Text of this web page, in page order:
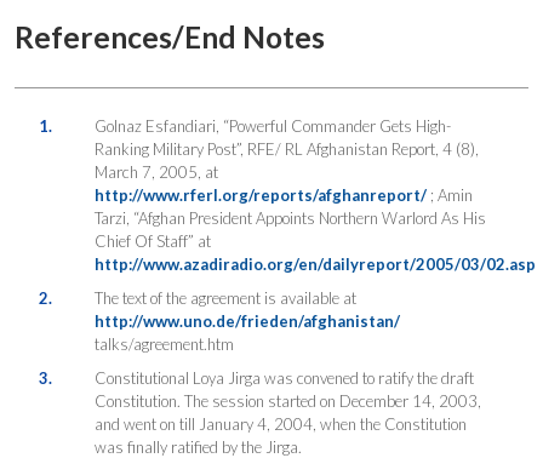
References/End Notes
1.
Golnaz Esfandiari, “Powerful Commander Gets High-
Ranking Military Post”, RFE/ RL Afghanistan Report, 4 (8),
March 7, 2005, at
http://www.rferl.org/reports/afghanreport/; Amin
Tarzi, “Afghan President Appoints Northern Warlord As His
Chief Of Staff” at
http://www.azadiradio.org/en/dailyreport/2005/03/02.asp
2.
The text of the agreement is available at
http://www.uno.de/frieden/afghanistan/
talks/agreement.htm
3.
Constitutional Loya Jirga was convened to ratify the draft
Constitution. The session started on December 14, 2003,
and went on till January 4, 2004, when the Constitution
was finally ratified by the Jirga.